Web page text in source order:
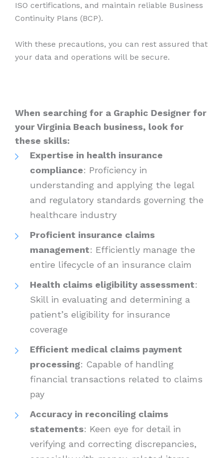
ISO certifications, and maintain reliable Business
Continuity Plans (BCP).
With these precautions, you can rest assured that
your data and operations will be secure.
When searching for a Graphic Designer for
your Virginia Beach business, look for
these skills:
Expertise in health insurance
compliance: Proficiency in
understanding and applying the legal
and regulatory standards governing the
healthcare industry
Proficient insurance claims
management: Efficiently manage the
entire lifecycle of an insurance claim
Health claims eligibility assessment:
Skill in evaluating and determining a
patient’s eligibility for insurance
coverage
Efficient medical claims payment
processing: Capable of handling
financial transactions related to claims
pay
Accuracy in reconciling claims
statements: Keen eye for detail in
verifying and correcting discrepancies,